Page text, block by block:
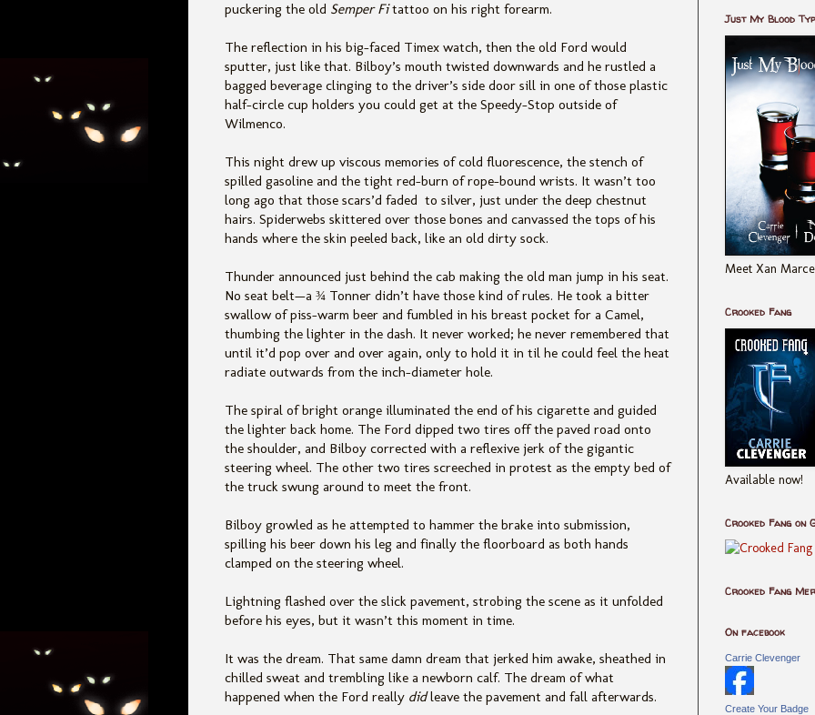
puckering the old Semper Fitattoo on his right forearm.
The reflection in his big-faced Timex watch, then the old Ford would
sputter, just like that. Bilboy’s mouth twisted downwards and he rustled a
bagged beverage clinging to the driver’s side door sill in one of those plastic
half-circle cup holders you could get at the Speedy-Stop outside of
Wilmenco.
This night drew up viscous memories of cold fluorescence, the stench of
spilled gasoline and the tight red-burn of rope-bound wrists. It wasn’t too
long ago that those scars’d faded to silver, just under the deep chestnut
hairs. Spiderwebs skittered over those bones and canvassed the tops of his
hands where the skin peeled back, like an old dirty sock.
Thunder announced just behind the cab making the old man jump in his seat.
No seat belt—a ¾ Tonner didn’t have those kind of rules. He took a bitter
swallow of piss-warm beer and fumbled in his breast pocket for a Camel,
thumbing the lighter in the dash. It never worked; he never remembered that
until it’d pop over and over again, only to hold it in til he could feel the heat
radiate outwards from the inch-diameter hole.
The spiral of bright orange illuminated the end of his cigarette and guided
the lighter back home. The Ford dipped two tires off the paved road onto
the shoulder, and Bilboy corrected with a reflexive jerk of the gigantic
steering wheel. The other two tires screeched in protest as the empty bed of
the truck swung around to meet the front.
Bilboy growled as he attempted to hammer the brake into submission,
spilling his beer down his leg and finally the floorboard as both hands
clamped on the steering wheel.
Lightning flashed over the slick pavement, strobing the scene as it unfolded
before his eyes, but it wasn’t this moment in time.
It was the dream. That same damn dream that jerked him awake, sheathed in
chilled sweat and trembling like a newborn calf. The dream of what
happened when the Ford really didleave the pavement and fall afterwards.
Just My Blood
Meet Xan
Crooked Fang
Available now!
Crooked Fang on
Crooked Fang
On facebook
Carrie Clevenger
Create Your Badge